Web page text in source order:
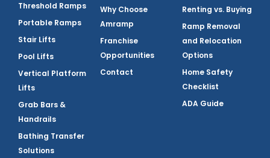
Threshold Ramps
Portable Ramps
Stair Lifts
Pool Lifts
Vertical Platform
Lifts
Grab Bars &
Handrails
Bathing Transfer
Solutions
Why Choose
Amramp
Franchise
Opportunities
Contact
Renting vs. Buying
Ramp Removal
and Relocation
Options
Home Safety
Checklist
ADA Guide